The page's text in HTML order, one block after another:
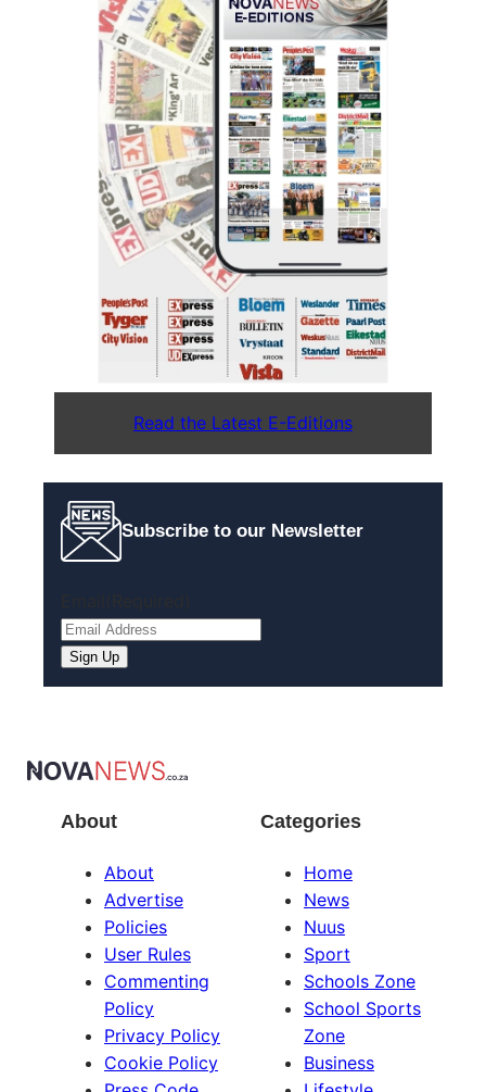
Read the Latest E-Editions
Subscribe to our Newsletter
About
About
Advertise
Policies
User Rules
Commenting
Policy
Privacy Policy
Cookie Policy
Categories
Home
News
Nuus
Sport
Schools Zone
School Sports
Zone
Business